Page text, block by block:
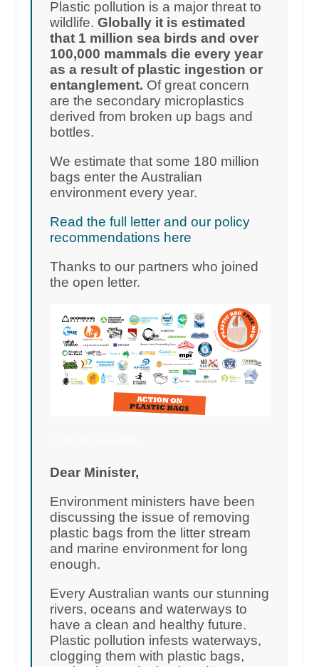
Plastic pollution is a major threat to
wildlife.Globally it is estimated
that 1 million sea birds and over
100,000 mammals die every year
as a result of plastic ingestion or
entanglement. Of great concern
are the secondary microplastics
derived from broken up bags and
bottles.
We estimate that some 180 million
bags enter the Australian
environment every year.
Read the full letter and our policy
recommendations here
Thanks to our partners who joined
the open letter.
Dear Minister,
Environment ministers have been
discussing the issue of removing
plastic bags from the litter stream
and marine environment for long
enough.
Every Australian wants our stunning
rivers, oceans and waterways to
have a clean and healthy future.
Plastic pollution infests waterways,
clogging them with plastic bags,